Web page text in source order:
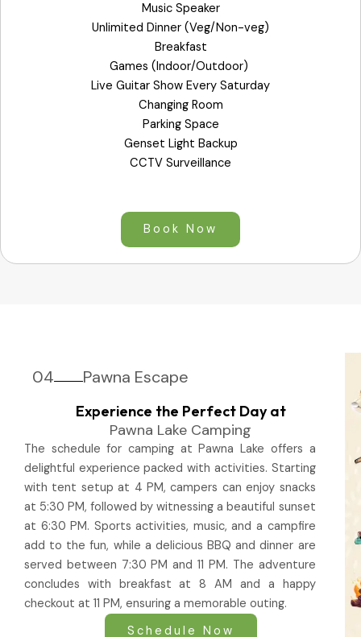
Music Speaker
Unlimited Dinner (Veg/Non-veg)
Breakfast
Games (Indoor/Outdoor)
Live Guitar Show Every Saturday
Changing Room
Parking Space
Genset Light Backup
CCTV Surveillance
Book Now
04 Pawna Escape
Experience the Perfect Day at
Pawna Lake Camping
The schedule for camping at Pawna Lake offers a
delightful experience packed with activities. Starting
with tent setup at 4 PM, campers can enjoy snacks
at 5:30 PM, followed by witnessing a beautiful sunset
at 6:30 PM. Sports activities, music, and a campfire
add to the fun, while a delicious BBQ and dinner are
served between 7:30 PM and 11 PM. The adventure
concludes with breakfast at 8 AM and a happy
checkout at 11 PM, ensuring a memorable outing.
Schedule Now